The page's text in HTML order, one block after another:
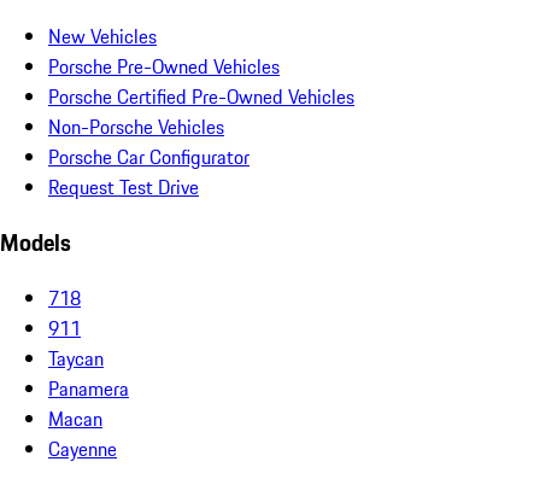
New Vehicles
Porsche Pre-Owned Vehicles
Porsche Certified Pre-Owned Vehicles
Non-Porsche Vehicles
Porsche Car Configurator
Request Test Drive
Models
718
911
Taycan
Panamera
Macan
Cayenne